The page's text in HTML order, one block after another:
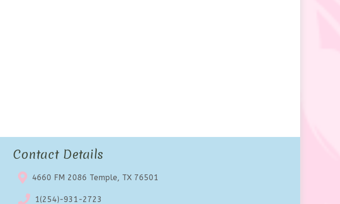
Contact Details
4660 FM 2086 Temple, TX 76501
1(254)-931-2723